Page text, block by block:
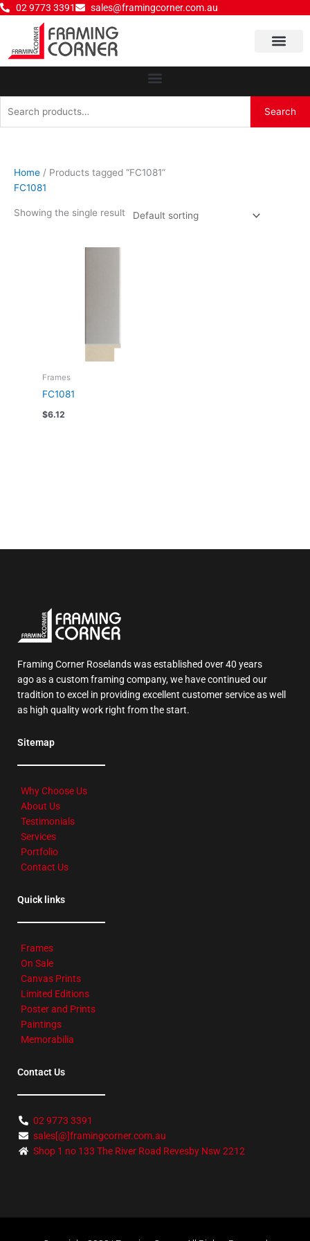
Skip
content
02 9773 3391 sales@framingcorner.com.au
for:
Search
Home / Products tagged “FC1081”
FC1081
Showing the single result
Frames
FC1081
$6.12
Framing Corner Roselands was established over 40 years
ago as a custom framing company, we have continued our
tradition to excel in providing excellent customer service as well
as high quality work right from the start.
Sitemap
Why Choose Us
About Us
Testimonials
Services
Portfolio
Contact Us
Quick links
Frames
On Sale
Canvas Prints
Limited Editions
Poster and Prints
Paintings
Memorabilia
Contact Us
02 9773 3391
sales[@]framingcorner.com.au
Shop 1 no 133 The River Road Revesby Nsw 2212